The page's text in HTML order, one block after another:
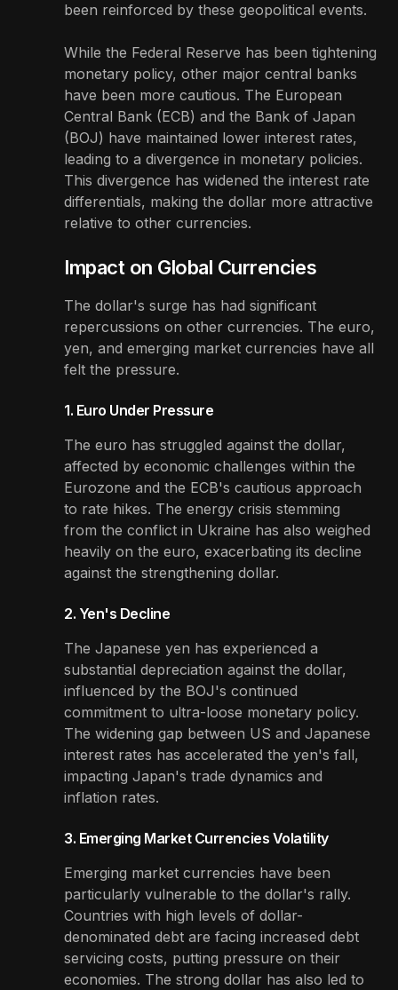
been reinforced by these geopolitical events.
While the Federal Reserve has been tightening
monetary policy, other major central banks
have been more cautious. The European
Central Bank (ECB) and the Bank of Japan
(BOJ) have maintained lower interest rates,
leading to a divergence in monetary policies.
This divergence has widened the interest rate
differentials, making the dollar more attractive
relative to other currencies.
Impact on Global Currencies
The dollar's surge has had significant
repercussions on other currencies. The euro,
yen, and emerging market currencies have all
felt the pressure.
1. Euro Under Pressure
The euro has struggled against the dollar,
affected by economic challenges within the
Eurozone and the ECB's cautious approach
to rate hikes. The energy crisis stemming
from the conflict in Ukraine has also weighed
heavily on the euro, exacerbating its decline
against the strengthening dollar.
2. Yen's Decline
The Japanese yen has experienced a
substantial depreciation against the dollar,
influenced by the BOJ's continued
commitment to ultra-loose monetary policy.
The widening gap between US and Japanese
interest rates has accelerated the yen's fall,
impacting Japan's trade dynamics and
inflation rates.
3. Emerging Market Currencies Volatility
Emerging market currencies have been
particularly vulnerable to the dollar's rally.
Countries with high levels of dollar-
denominated debt are facing increased debt
servicing costs, putting pressure on their
economies. The strong dollar has also led to